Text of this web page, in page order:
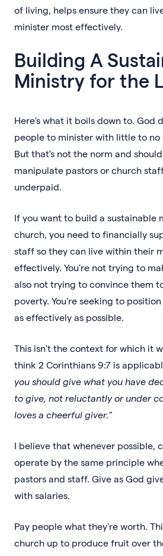
of living, helps ensure they can
minister most effectively.
Building A
Ministry for the
Here's what it boils down to. God
people to minister with little to
But that's not the norm and
manipulate pastors or church
underpaid.
If you want to build a sustainable
church, you need to financially
staff so they can live within their
effectively. You're not trying to
also not trying to convince them
poverty. You're seeking to
as effectively as possible.
This isn't the context for which it
think 2 Corinthians 9:7 is
you should give what you have
to give, not reluctantly or under
loves a cheerful giver."
I believe that whenever possible,
operate by the same principle
pastors and staff. Give as God
with salaries.
Pay people what they're worth.
church up to produce fruit over